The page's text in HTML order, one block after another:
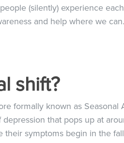
(silently) experience
and help where we can.
shift?
formally known as Seasonal
depression that pops up at
their symptoms begin in the